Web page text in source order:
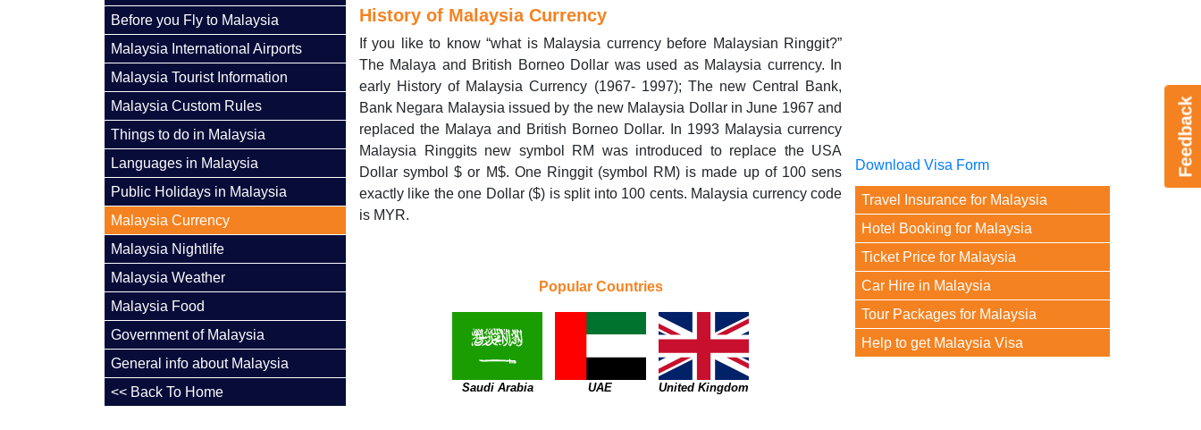
Feedback
Before you Fly to Malaysia
Malaysia International Airports
Malaysia Tourist Information
Malaysia Custom Rules
Things to do in Malaysia
Languages in Malaysia
Public Holidays in Malaysia
Malaysia Currency
Malaysia Nightlife
Malaysia Weather
Malaysia Food
Government of Malaysia
General info about Malaysia
<< Back To Home
History of Malaysia Currency
If you like to know “what is Malaysia currency before Malaysian Ringgit?”
The Malaya and British Borneo Dollar was used as Malaysia currency. In
early History of Malaysia Currency (1967- 1997); The new Central Bank,
Bank Negara Malaysia issued by the new Malaysia Dollar in June 1967 and
replaced the Malaya and British Borneo Dollar. In 1993 Malaysia currency
Malaysia Ringgits new symbol RM was introduced to replace the USA
Dollar symbol $ or M$. One Ringgit (symbol RM) is made up of 100 sens
exactly like the one Dollar ($) is split into 100 cents. Malaysia currency code
is MYR.
Popular Countries
Saudi Arabia UAE United Kingdom
Download Visa Form
Travel Insurance for Malaysia
Hotel Booking for Malaysia
Ticket Price for Malaysia
Car Hire in Malaysia
Tour Packages for Malaysia
Help to get Malaysia Visa